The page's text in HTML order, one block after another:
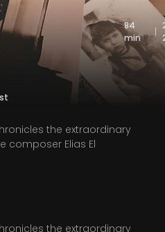
84
min
|
the extraordinary
composer Elias El
the extraordinary